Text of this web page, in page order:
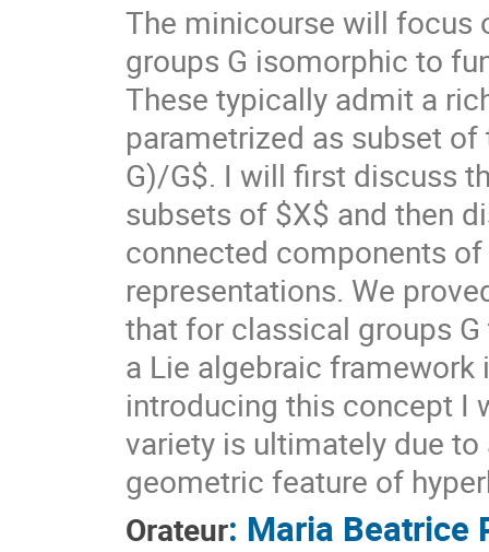
The minicourse will focus
groups G isomorphic to
These typically admit a
parametrized as subset
G)/G$. I will first discuss
subsets of $X$ and then
connected components
representations. We
that for classical groups
a Lie algebraic framework
introducing this concept I
variety is ultimately due
geometric feature of
Orateur: Maria Beatrice